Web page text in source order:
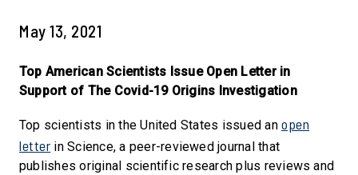
May 13, 2021
Top American Scientists Issue Open Letter in
Support of The Covid-19 Origins Investigation
Top scientists in the United States issued anopen
letter in Science, a peer-reviewed journal that
publishes original scientific research plus reviews and